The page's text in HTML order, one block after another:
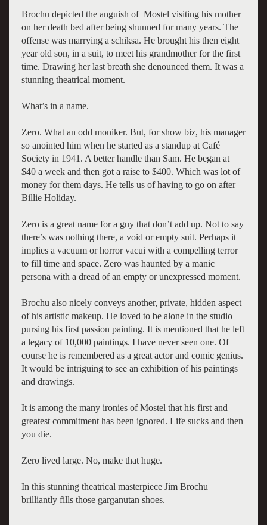
Brochu depicted the anguish of Mostel visiting his mother
on her death bed after being shunned for many years. The
offense was marrying a schiksa. He brought his then eight
year old son, in a suit, to meet his grandmother for the first
time. Drawing her last breath she denounced them. It was a
stunning theatrical moment.
What’s in a name.
Zero. What an odd moniker. But, for show biz, his manager
so anointed him when he started as a standup at Café
Society in 1941. A better handle than Sam. He began at
$40 a week and then got a raise to $400. Which was lot of
money for them days. He tells us of having to go on after
Billie Holiday.
Zero is a great name for a guy that don’t add up. Not to say
there’s was nothing there, a void or empty suit. Perhaps it
implies a vacuum or horror vacui with a compelling terror
to fill time and space. Zero was haunted by a manic
persona with a dread of an empty or unexpressed moment.
Brochu also nicely conveys another, private, hidden aspect
of his artistic makeup. He loved to be alone in the studio
pursing his first passion painting. It is mentioned that he left
a legacy of 10,000 paintings. I have never seen one. Of
course he is remembered as a great actor and comic genius.
It would be intriguing to see an exhibition of his paintings
and drawings.
It is among the many ironies of Mostel that his first and
greatest commitment has been ignored. Life sucks and then
you die.
Zero lived large. No, make that huge.
In this stunning theatrical masterpiece Jim Brochu
brilliantly fills those garganutan shoes.